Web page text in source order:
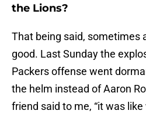
the Lions?
That being said, sometimes
good. Last Sunday the
Packers offense went
the helm instead of Aaron
friend said to me, “it was